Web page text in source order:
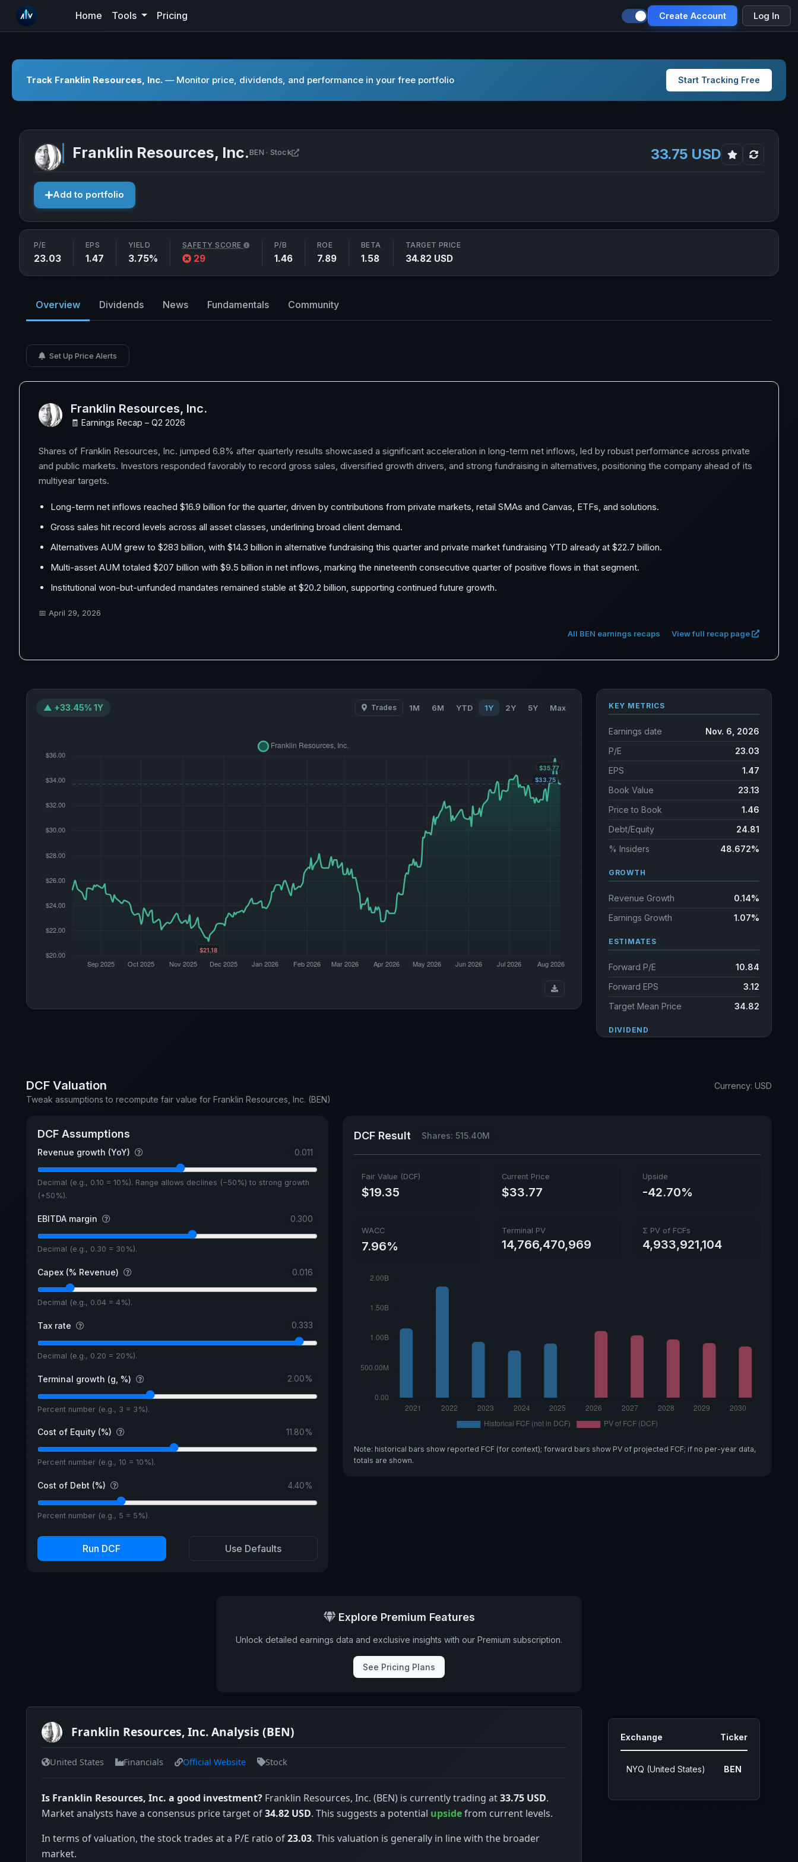
Create Account Log In
Home Tools Pricing
Track Franklin Resources, Inc. — Monitor price, dividends, and performance in your free portfolio Start Tracking Free
Franklin Resources, Inc.BEN · Stock Open Franklin Resources, Inc. in new tab 33.75 USD
Add to portfolio
P/E
23.03
EPS
1.47
YIELD
3.75%
SAFETY SCORE
29
P/B
1.46
ROE
7.89
BETA
1.58
TARGET PRICE
34.82 USD
Overview Dividends News Fundamentals Community
Set Up Price Alerts
Franklin Resources, Inc.
🧾 Earnings Recap – Q2 2026
Shares of Franklin Resources, Inc. jumped 6.8% after quarterly results showcased a significant acceleration in long-term net inflows, led by robust performance across private
and public markets. Investors responded favorably to record gross sales, diversified growth drivers, and strong fundraising in alternatives, positioning the company ahead of its
multiyear targets.
Long-term net inflows reached $16.9 billion for the quarter, driven by contributions from private markets, retail SMAs and Canvas, ETFs, and solutions.
Gross sales hit record levels across all asset classes, underlining broad client demand.
Alternatives AUM grew to $283 billion, with $14.3 billion in alternative fundraising this quarter and private market fundraising YTD already at $22.7 billion.
Multi-asset AUM totaled $207 billion with $9.5 billion in net inflows, marking the nineteenth consecutive quarter of positive flows in that segment.
Institutional won-but-unfunded mandates remained stable at $20.2 billion, supporting continued future growth.
📅 April 29, 2026
All BEN earnings recaps View full recap page
▲ +33.45% 1Y Trades 1M 6M YTD 1Y 2Y 5Y Max KEY METRICS
Earnings date
Nov. 6, 2026
P/E
23.03
EPS
1.47
Book Value
23.13
Price to Book
1.46
Debt/Equity
24.81
% Insiders
48.672%
GROWTH
Revenue Growth
0.14%
Earnings Growth
1.07%
ESTIMATES
Forward P/E
10.84
Forward EPS
3.12
Target Mean Price
34.82
DIVIDEND
DCF Valuation
Tweak assumptions to recompute fair value for Franklin Resources, Inc. (BEN)
Currency: USD
DCF Assumptions
Revenue growth (YoY) 0.011
Decimal (e.g., 0.10 = 10%). Range allows declines (−50%) to strong growth
(+50%).
EBITDA margin 0.300
Decimal (e.g., 0.30 = 30%).
Capex (% Revenue) 0.016
Decimal (e.g., 0.04 = 4%).
Tax rate 0.333
Decimal (e.g., 0.20 = 20%).
Terminal growth (g, %) 2.00%
Percent number (e.g., 3 = 3%).
Cost of Equity (%) 11.80%
Percent number (e.g., 10 = 10%).
Cost of Debt (%) 4.40%
Percent number (e.g., 5 = 5%).
Run DCF Use Defaults
DCF Result Shares: 515.40M
Fair Value (DCF)
$19.35
Current Price
$33.77
Upside
-42.70%
WACC
7.96%
Terminal PV
14,766,470,969
Σ PV of FCFs
4,933,921,104
Note: historical bars show reported FCF (for context); forward bars show PV of projected FCF; if no per-year data,
totals are shown.
Explore Premium Features
Unlock detailed earnings data and exclusive insights with our Premium subscription.
See Pricing Plans
Franklin Resources, Inc. Analysis (BEN)
United States Financials Official Website Stock
Is Franklin Resources, Inc. a good investment? Franklin Resources, Inc. (BEN) is currently trading at33.75 USD.
Market analysts have a consensus price target of34.82 USD. This suggests a potential upsidefrom current levels.
In terms of valuation, the stock trades at a P/E ratio of23.03. This valuation is generally in line with the broader
market.
Exchange Ticker
NYQ (United States) BEN